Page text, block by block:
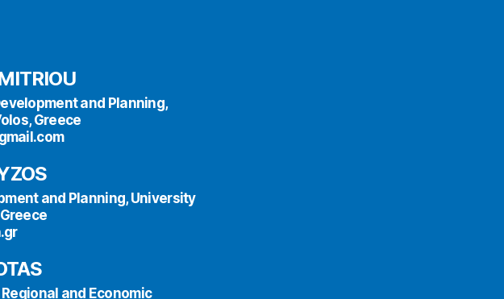
and Planning,
Greece
and Planning, University
and Economic